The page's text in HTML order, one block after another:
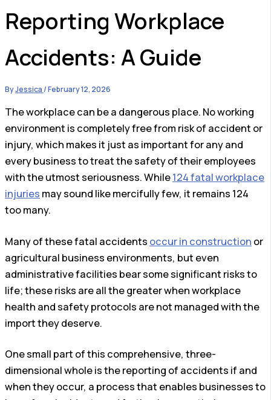
Reporting Workplace
Accidents: A Guide
ByJessica/February 12, 2026
The workplace can be a dangerous place. No working
environment is completely free from risk of accident or
injury, which makes it just as important for any and
every business to treat the safety of their employees
with the utmost seriousness. While124 fatal workplace
injuries may sound like mercifully few, it remains 124
too many.
Many of these fatal accidents occur in construction or
agricultural business environments, but even
administrative facilities bear some significant risks to
life; these risks are all the greater when workplace
health and safety protocols are not managed with the
import they deserve.
One small part of this comprehensive, three-
dimensional whole is the reporting of accidents if and
when they occur, a process that enables businesses to